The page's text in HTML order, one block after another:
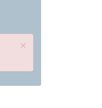
×